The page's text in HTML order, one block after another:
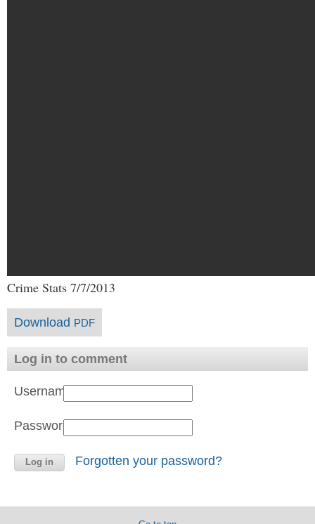
Crime Stats 7/7/2013
Download PDF
Log in to comment
Username:
Password:
Forgotten your password?